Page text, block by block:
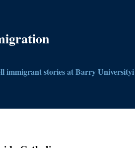
immigrant stories at Barry Universityi